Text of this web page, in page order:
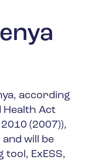
according
Health Act
(2007)),
will be
ExESS,